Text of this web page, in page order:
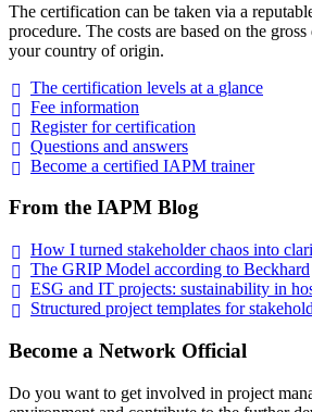
The certification can be taken via a
procedure. The costs are based on the
your country of origin.
The certification levels at a glance
Fee information
Register forcertification
Questions and answers
Become a certified IAPM trainer
From the IAPM Blog
How I turned stakeholder chaos into
The GRIP Model according to Beckhard
ESG and IT projects: sustainability in
Structured project templates for
Become a Network Official
Do you want to get involved in project